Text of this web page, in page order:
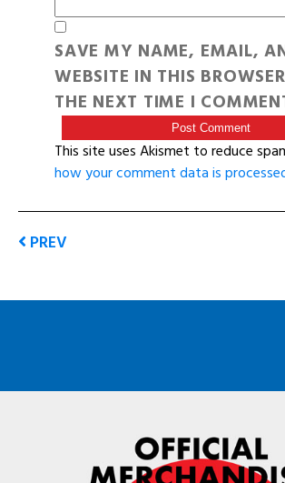
SAVE MY NAME, EMAIL,
WEBSITE IN THIS
THE NEXT TIME I
This site uses Akismet to reduce
how your comment data is
PREV